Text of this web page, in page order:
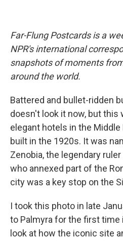
Far-Flung Postcards is a
NPR's international
snapshots of moments
around the world.
Battered and bullet-ridden
doesn't look it now, but
elegant hotels in the Middle
built in the 1920s. It was
Zenobia, the legendary
who annexed part of the
city was a key stop on the
I took this photo in late
to Palmyra for the first time
look at how the iconic site